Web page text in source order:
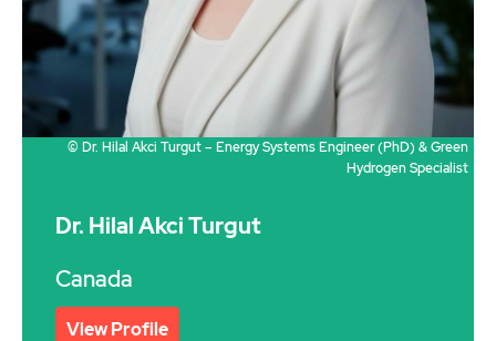
© Dr. Hilal Akci Turgut – Energy Systems Engineer (PhD) & Green
Hydrogen Specialist
Dr. Hilal Akci Turgut
Canada
View Profile